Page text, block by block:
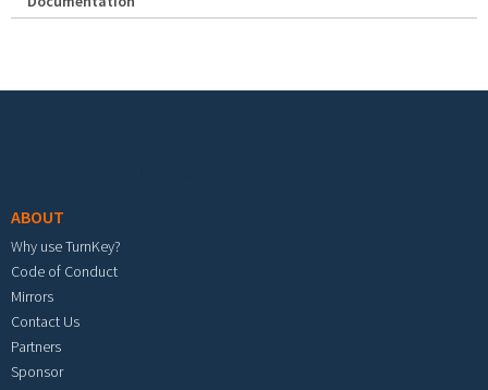
ABOUT
Why use TurnKey?
Code of Conduct
Mirrors
Contact Us
Partners
Sponsor